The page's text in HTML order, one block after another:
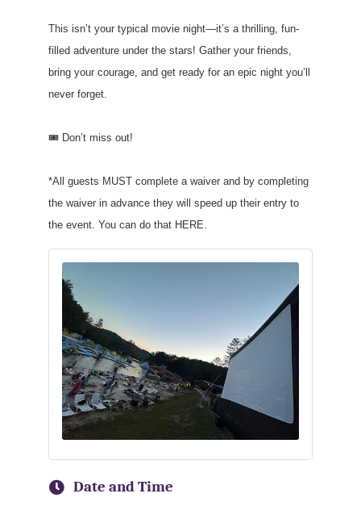
This isn’t your typical movie night—it’s a thrilling, fun-
filled adventure under the stars! Gather your friends,
bring your courage, and get ready for an epic night you’ll
never forget.
🎟️ Don’t miss out!
*All guests MUST complete a waiver and by completing
the waiver in advance they will speed up their entry to
the event. You can do that HERE.
Date and Time